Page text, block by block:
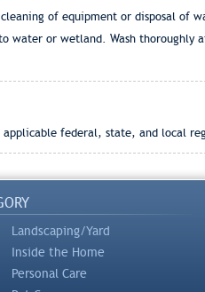
cleaning of equipment or disposal
water or wetland. Wash thoroughly
applicable federal, state, and local
Landscaping/Yard
Inside the Home
Personal Care